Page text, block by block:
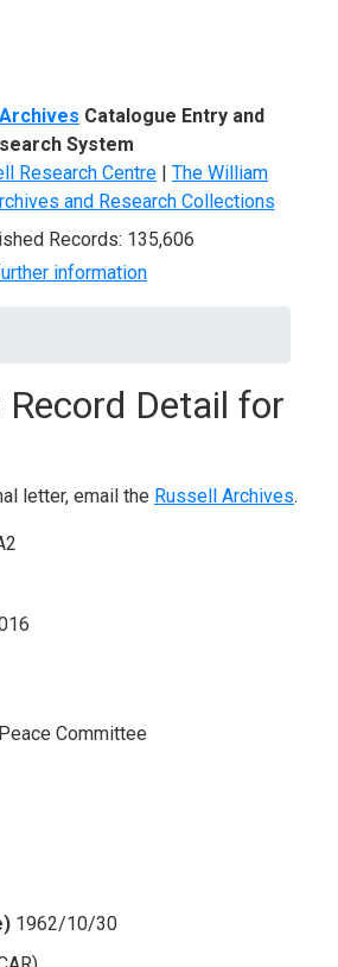
Catalogue Entry and
System
Research Centre | The William
and Research Collections
Records: 135,606
information
Record Detail for
letter, email the Russell Archives.
Committee
1962/10/30